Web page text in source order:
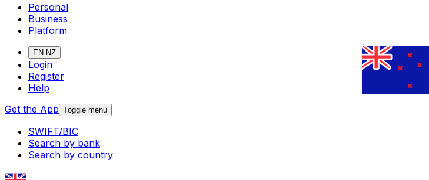
Personal
Business
Platform
EN-NZ
Login
Register
Help
Get the App Toggle menu
SWIFT/BIC
Search by bank
Search by country